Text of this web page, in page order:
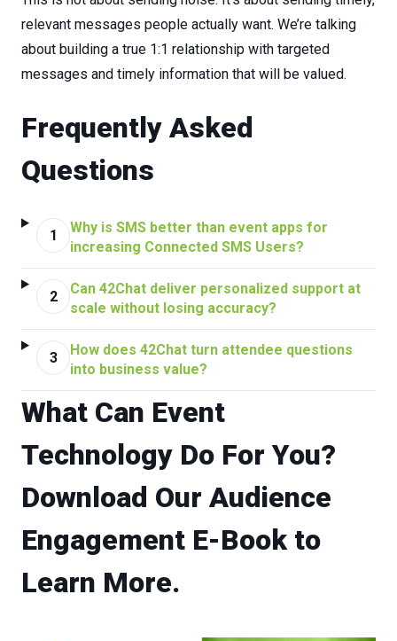
relevant messages people actually want. We’re talking
about building a true 1:1 relationship with targeted
messages and timely information that will be valued.
Frequently Asked
Questions
1
Why is SMS better than event apps for
increasing Connected SMS Users?
2
Can 42Chat deliver personalized support at
scale without losing accuracy?
3
How does 42Chat turn attendee questions
into business value?
What Can Event
Technology Do For You?
Download Our Audience
Engagement E-Book to
Learn More.